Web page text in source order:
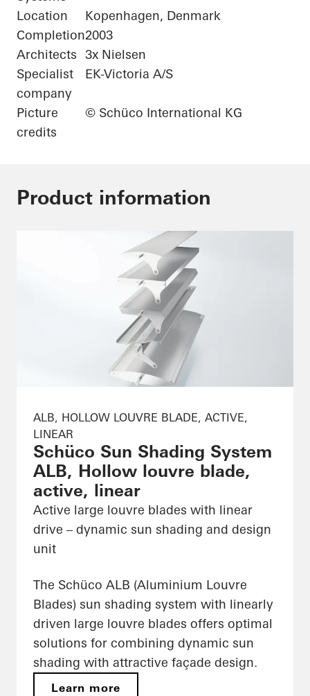
Location
Kopenhagen, Denmark
Completion2003
Architects 3x Nielsen
Specialist
company
EK-Victoria A/S
Picture
credits
© Schüco International KG
Product information
ALB, HOLLOW LOUVRE BLADE, ACTIVE,
LINEAR
Schüco Sun Shading System
ALB, Hollow louvre blade,
active, linear
Active large louvre blades with linear
drive – dynamic sun shading and design
unit
The Schüco ALB (Aluminium Louvre
Blades) sun shading system with linearly
driven large louvre blades offers optimal
solutions for combining dynamic sun
shading with attractive façade design.
Learn more